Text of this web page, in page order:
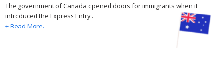
The government of Canada opened doors for immigrants when it
introduced the Express Entry..
+ Read More.